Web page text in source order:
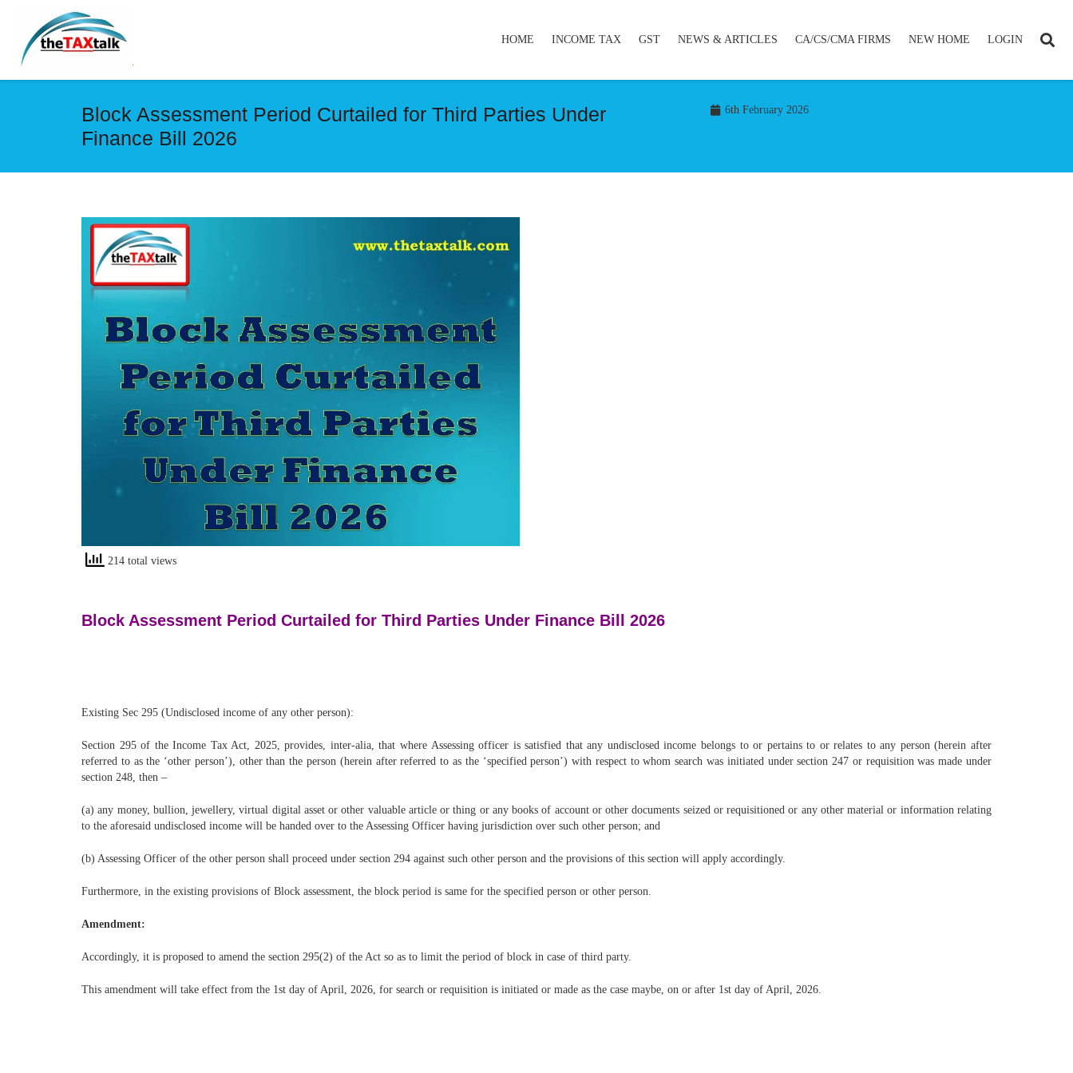
HOME INCOME TAX GST NEWS & ARTICLES CA/CS/CMA FIRMS NEW HOME LOGIN
Block Assessment Period Curtailed for Third Parties Under
Finance Bill 2026
6th February 2026
214 total views
Block Assessment Period Curtailed for Third Parties Under Finance Bill 2026
Existing Sec 295 (Undisclosed income of any other person):
Section 295 of the Income Tax Act, 2025, provides, inter-alia, that where Assessing officer is satisfied that any undisclosed income belongs to or pertains to or relates to any person (herein after
referred to as the ‘other person’), other than the person (herein after referred to as the ‘specified person’) with respect to whom search was initiated under section 247 or requisition was made under
section 248, then –
(a) any money, bullion, jewellery, virtual digital asset or other valuable article or thing or any books of account or other documents seized or requisitioned or any other material or information relating
to the aforesaid undisclosed income will be handed over to the Assessing Officer having jurisdiction over such other person; and
(b) Assessing Officer of the other person shall proceed under section 294 against such other person and the provisions of this section will apply accordingly.
Furthermore, in the existing provisions of Block assessment, the block period is same for the specified person or other person.
Amendment:
Accordingly, it is proposed to amend the section 295(2) of the Act so as to limit the period of block in case of third party.
This amendment will take effect from the 1st day of April, 2026, for search or requisition is initiated or made as the case maybe, on or after 1st day of April, 2026.